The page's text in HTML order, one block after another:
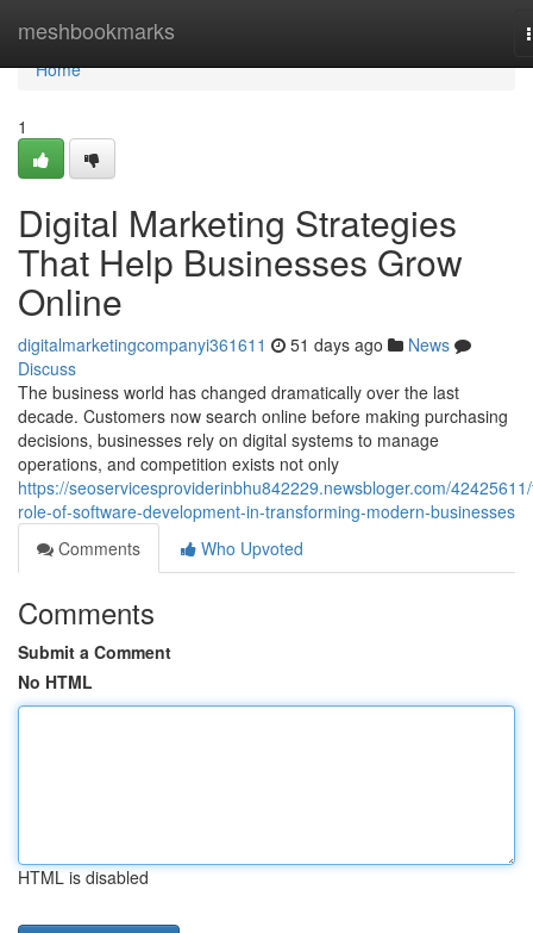
meshbookmarks
Home
Home
1
Digital Marketing Strategies
That Help Businesses Grow
Online
digitalmarketingcompanyi361611 51 days ago
News
Discuss
The business world has changed dramatically over the last
decade. Customers now search online before making purchasing
decisions, businesses rely on digital systems to manage
operations, and competition exists not only
https://seoservicesproviderinbhu842229.newsbloger.com/
role-of-software-development-in-transforming-modern-businesses
Comments
Who Upvoted
Comments
Submit a Comment
No HTML
HTML is disabled